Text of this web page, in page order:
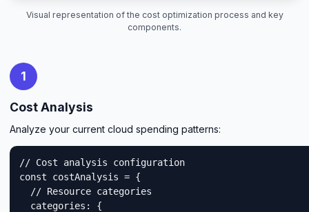
Visual representation of the cost optimization process and key
components.
1
Cost Analysis
Analyze your current cloud spending patterns:
// Cost analysis configuration
const costAnalysis = {
  // Resource categories
  categories: {